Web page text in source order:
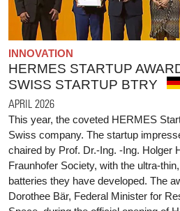
INNOVATION
HERMES STARTUP
SWISS STARTUP BTRY
APRIL 2026
This year, the coveted HERMES
Swiss company. The startup
chaired by Prof. Dr.-Ing. -Ing. Holger
Fraunhofer Society, with the ultra-
batteries they have developed. The
Dorothee Bär, Federal Minister for